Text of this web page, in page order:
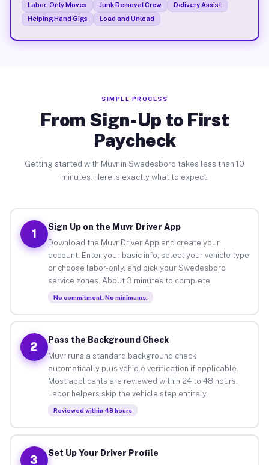
Labor-Only Moves Junk Removal Crew
Delivery Assist
Helping Hand Gigs
Load and Unload
SIMPLE PROCESS
From Sign-Up to First
Paycheck
Getting started with Muvr in Swedesboro takes less than 10
minutes. Here is exactly what to expect.
1
Sign Up on the Muvr Driver App
Download the Muvr Driver App and create your
account. Enter your basic info, select your vehicle type
or choose labor-only, and pick your Swedesboro
service zones. About 3 minutes to complete.
No commitment. No minimums.
2
Pass the Background Check
Muvr runs a standard background check
automatically plus vehicle verification if applicable.
Most applicants are reviewed within 24 to 48 hours.
Labor helpers skip the vehicle step entirely.
Reviewed within 48 hours
3
Set Up Your Driver Profile